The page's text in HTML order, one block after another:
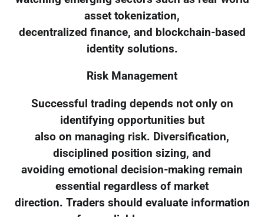
asset tokenization,
decentralized finance, and blockchain-based
identity solutions.
Risk Management
Successful trading depends not only on
identifying opportunities but
also on managing risk. Diversification,
disciplined position sizing, and
avoiding emotional decision-making remain
essential regardless of market
direction. Traders should evaluate information